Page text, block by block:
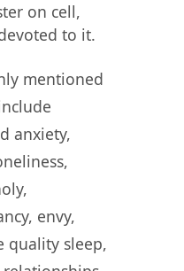
on cell,
to it.
mentioned
anxiety,
envy,
quality sleep,